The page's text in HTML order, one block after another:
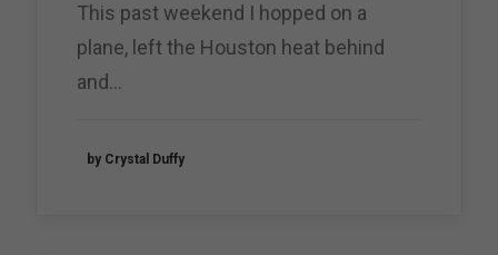
This past weekend I hopped on a
plane, left the Houston heat behind
and…
by Crystal Duffy